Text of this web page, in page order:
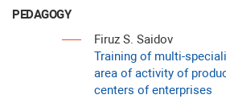
PEDAGOGY
Firuz S. Saidov
Training of multi-
area of activity of
centers of enterprises